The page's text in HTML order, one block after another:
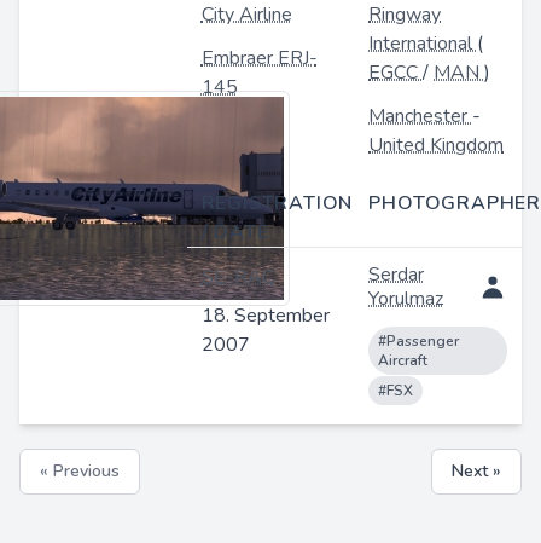
City Airline
Embraer ERJ-
145
Ringway
International(
EGCC/MAN)
Manchester-
United Kingdom
REGISTRATION
/ DATE
PHOTOGRAPHER
SE-RAC
18. September
2007
Serdar
Yorulmaz
#Passenger
Aircraft
#FSX
« Previous Next »